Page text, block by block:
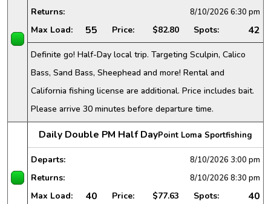
Returns: 8/10/2026 6:30 pm
Max Load: 55 Price: $82.80 Spots: 42
Definite go! Half-Day local trip. Targeting Sculpin, Calico
Bass, Sand Bass, Sheephead and more! Rental and
California fishing license are additional. Price includes bait.
Please arrive 30 minutes before departure time.
Daily Double PM Half DayPoint Loma Sportfishing
Departs: 8/10/2026 3:00 pm
Returns: 8/10/2026 8:30 pm
Max Load: 40 Price: $77.63 Spots: 40